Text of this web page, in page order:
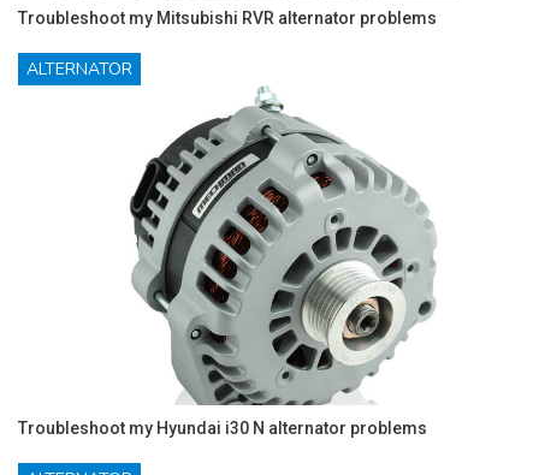
Troubleshoot my Mitsubishi RVR alternator problems
ALTERNATOR
Troubleshoot my Hyundai i30 N alternator problems